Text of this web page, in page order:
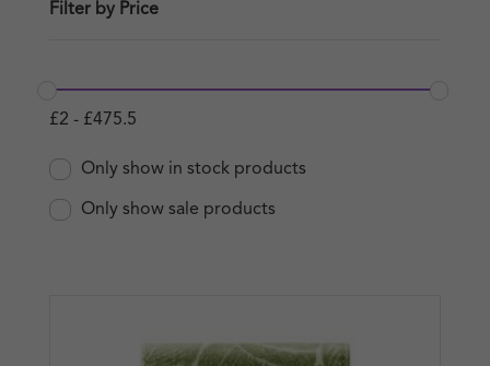
Filter by Price
£2 - £475.5
Only show in stock products
Only show sale products